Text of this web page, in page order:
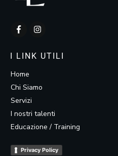
I LINK UTILI
Home
Chi Siamo
Servizi
I nostri talenti
Educazione / Training
Privacy Policy